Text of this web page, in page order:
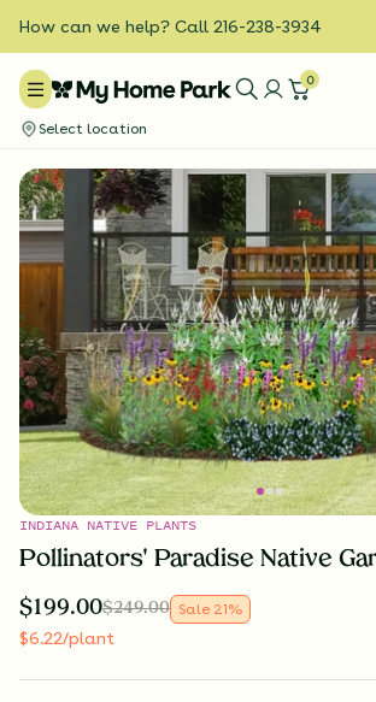
How can we help? Call 216-238-3934
0
Select location
INDIANA NATIVE PLANTS
Pollinators' Paradise Native
$199.00$249.00 Sale 21%
$6.22/plant